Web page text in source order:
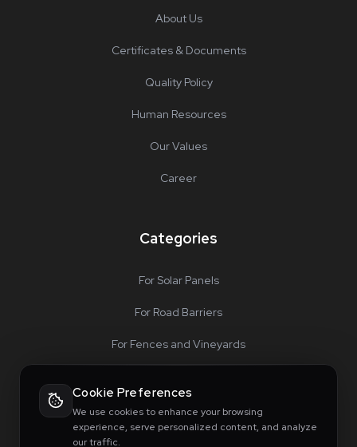
Cookie Preferences
We use cookies to enhance your browsing
experience, serve personalized content, and analyze
our traffic.
About Us
Certificates & Documents
Quality Policy
Human Resources
Our Values
Career
Categories
For Solar Panels
For Road Barriers
For Fences and Vineyards
Accessories